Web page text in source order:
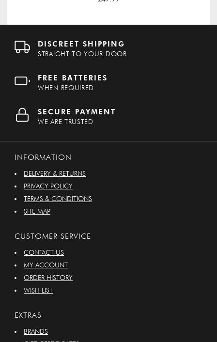
DISCREET SHIPPING
STRAIGHT TO YOUR DOOR
FREE BATTERIES
WHEN REQUIRED
SECURE PAYMENT
WE ARE TRUSTED
INFORMATION
DELIVERY & RETURNS
PRIVACY POLICY
TERMS & CONDITIONS
SITE MAP
CUSTOMER SERVICE
CONTACT US
MY ACCOUNT
ORDER HISTORY
WISH LIST
EXTRAS
BRANDS